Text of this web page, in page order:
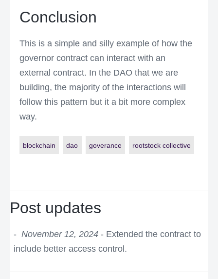
Conclusion
This is a simple and silly example of how the
governor contract can interact with an
external contract. In the DAO that we are
building, the majority of the interactions will
follow this pattern but it a bit more complex
way.
blockchain dao goverance rootstock collective
Post updates
November 12, 2024 - Extended the contract to
include better access control.